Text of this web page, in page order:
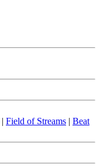
| Field of Streams | Beat